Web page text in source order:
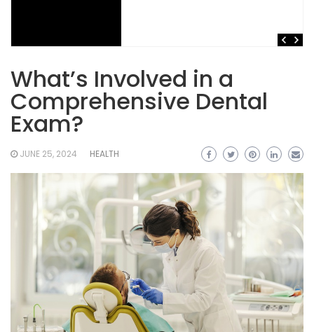
What’s Involved in a
Comprehensive Dental
Exam?
JUNE 25, 2024 HEALTH